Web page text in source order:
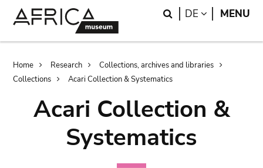
Search
DE LANGUAGE
MENU
Breadcrumb
Home Research
Collections, archives and libraries
Collections
Acari Collection & Systematics
Acari Collection &
Systematics